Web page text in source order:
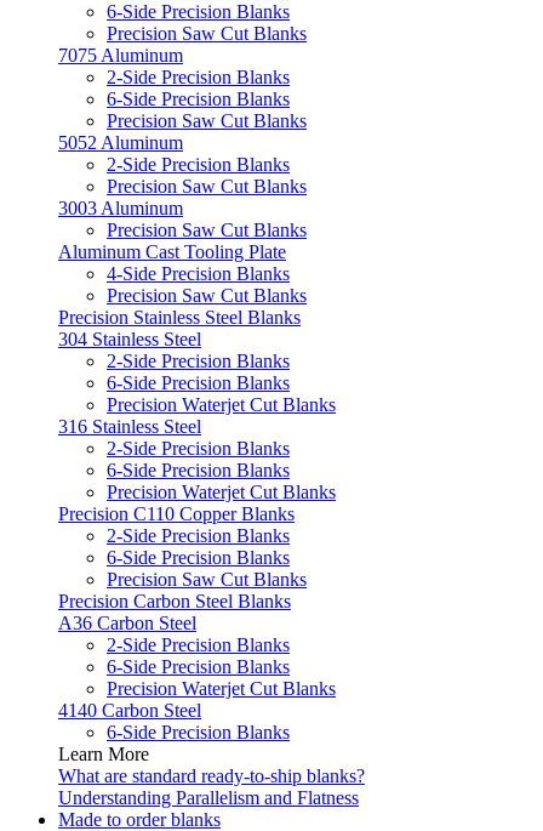
6-Side Precision Blanks
Precision Saw Cut Blanks
7075 Aluminum
2-Side Precision Blanks
6-Side Precision Blanks
Precision Saw Cut Blanks
5052 Aluminum
2-Side Precision Blanks
Precision Saw Cut Blanks
3003 Aluminum
Precision Saw Cut Blanks
Aluminum Cast Tooling Plate
4-Side Precision Blanks
Precision Saw Cut Blanks
Precision Stainless Steel Blanks
304 Stainless Steel
2-Side Precision Blanks
6-Side Precision Blanks
Precision Waterjet Cut Blanks
316 Stainless Steel
2-Side Precision Blanks
6-Side Precision Blanks
Precision Waterjet Cut Blanks
Precision C110 Copper Blanks
2-Side Precision Blanks
6-Side Precision Blanks
Precision Saw Cut Blanks
Precision Carbon Steel Blanks
A36 Carbon Steel
2-Side Precision Blanks
6-Side Precision Blanks
Precision Waterjet Cut Blanks
4140 Carbon Steel
6-Side Precision Blanks
Learn More
What are standard ready-to-ship blanks?
Understanding Parallelism and Flatness
Made to order blanks